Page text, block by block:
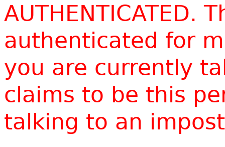
AUTHENTICATED.
authenticated for
you are currently
claims to be this
talking to an